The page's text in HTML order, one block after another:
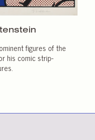
figures of the
his comic strip-